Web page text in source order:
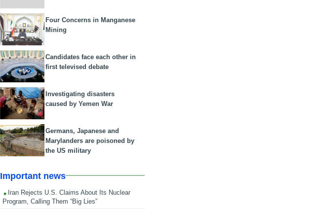
Four Concerns in Manganese
Mining
Candidates face each other in
first televised debate
Investigating disasters
caused by Yemen War
Germans, Japanese and
Marylanders are poisoned by
the US military
Important news
Iran Rejects U.S. Claims About Its Nuclear
Program, Calling Them “Big Lies”